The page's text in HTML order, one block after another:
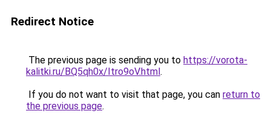
Redirect Notice
The previous page is sending you to https://vorota-
kalitki.ru/BQ5qh0x/Itro9oV.html.
If you do not want to visit that page, you can return to
the previous page.